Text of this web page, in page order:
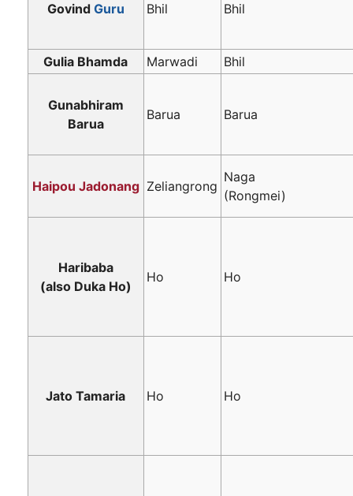
Govind Guru Bhil Bhil
Gulia Bhamda Marwadi Bhil
Gunabhiram
Barua
Barua Barua
Haipou Jadonang Zeliangrong
Naga
(Rongmei)
Haribaba
(also Duka Ho)
Ho Ho
Jato Tamaria Ho Ho